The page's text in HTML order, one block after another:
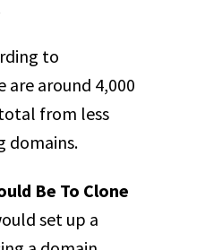
to
are around 4,000
from less
domains.
Be To Clone
set up a